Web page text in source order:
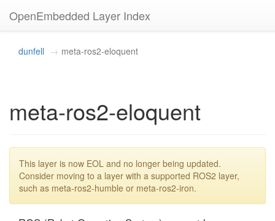
OpenEmbedded Layer Index
dunfell meta-ros2-eloquent
meta-ros2-eloquent
This layer is now EOL and no longer being updated.
Consider moving to a layer with a supported ROS2 layer,
such as meta-ros2-humble or meta-ros2-iron.